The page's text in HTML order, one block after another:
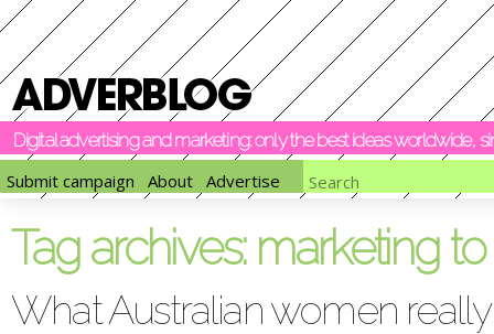
Digital advertising and marketing: only the best ideas worldwide,
Submit campaign
About Advertise
Tag archives: marketing
What Australian women